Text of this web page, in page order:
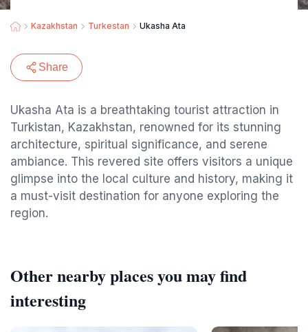
Kazakhstan Turkestan Ukasha Ata
Share
Ukasha Ata is a breathtaking tourist attraction in
Turkistan, Kazakhstan, renowned for its stunning
architecture, spiritual significance, and serene
ambiance. This revered site offers visitors a unique
glimpse into the local culture and history, making it
a must-visit destination for anyone exploring the
region.
Other nearby places you may find
interesting